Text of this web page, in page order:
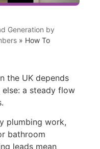
Generation by
» How To
the UK depends
a steady flow
plumbing work,
bathroom
leads mean